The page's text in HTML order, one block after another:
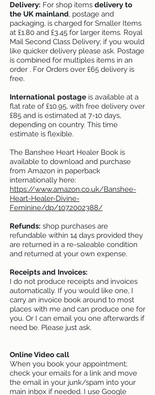
Delivery: For shop items delivery to
the UK mainland, postage and
packaging, is charged for Smaller Items
at £1.80 and £3.45 for larger items. Royal
Mail Second Class Delivery; if you would
like quicker delivery please ask. Postage
is combined for multiples items in an
order . For Orders over £65 delivery is
free.
International postage is available at a
flat rate of £10.95, with free delivery over
£85 and is estimated at 7-10 days,
depending on country. This time
estimate is flexible.
The Banshee Heart Healer Book is
available to download and purchase
from Amazon in paperback
internationally here:
https://www.amazon.co.uk/Banshee-
Heart-Healer-Divine-
Feminine/dp/1072002388/
Refunds: shop purchases are
refundable within 14 days provided they
are returned in a re-saleable condition
and returned at your own expense.
Receipts and Invoices:
I do not produce receipts and invoices
automatically. If you would like one, I
carry an invoice book around to most
places with me and can produce one for
you. Or I can email you one afterwards if
need be. Please just ask.
Online Video call
When you book your appointment;
check your emails for a link and move
the email in your junk/spam into your
main inbox if needed. I use Google